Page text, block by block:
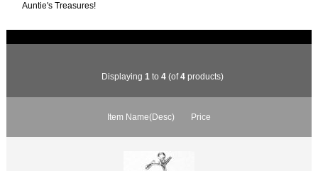
Auntie's Treasures!
Displaying 1 to 4 (of4 products)
Item Name(Desc) Price